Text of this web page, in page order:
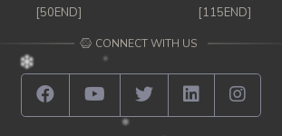
[50END]
[115END]
CONNECT WITH US